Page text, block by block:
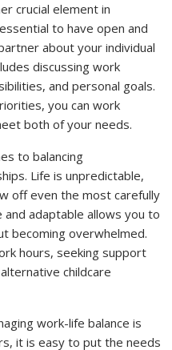
crucial element in
to have open and
about your individual
discussing work
and personal goals.
you can work
both of your needs.
to balancing
Life is unpredictable,
off even the most carefully
and adaptable allows you to
becoming overwhelmed.
hours, seeking support
childcare
work-life balance is
it is easy to put the needs